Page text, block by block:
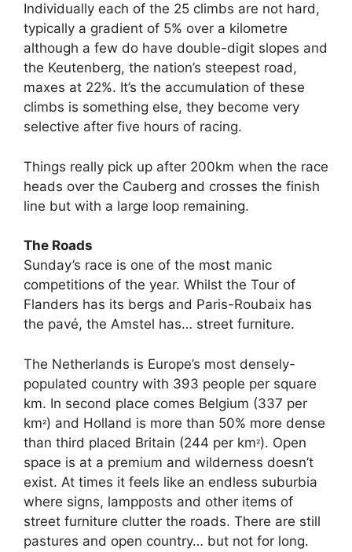
Individually each of the 25 climbs are not hard,
typically a gradient of 5% over a kilometre
although a few do have double-digit slopes and
the Keutenberg, the nation’s steepest road,
maxes at 22%. It’s the accumulation of these
climbs is something else, they become very
selective after five hours of racing.
Things really pick up after 200km when the race
heads over the Cauberg and crosses the finish
line but with a large loop remaining.
The Roads
Sunday’s race is one of the most manic
competitions of the year. Whilst the Tour of
Flanders has its bergs and Paris-Roubaix has
the pavé, the Amstel has… street furniture.
The Netherlands is Europe’s most densely-
populated country with 393 people per square
km. In second place comes Belgium (337 per
km²) and Holland is more than 50% more dense
than third placed Britain (244 per km²). Open
space is at a premium and wilderness doesn’t
exist. At times it feels like an endless suburbia
where signs, lampposts and other items of
street furniture clutter the roads. There are still
pastures and open country… but not for long.